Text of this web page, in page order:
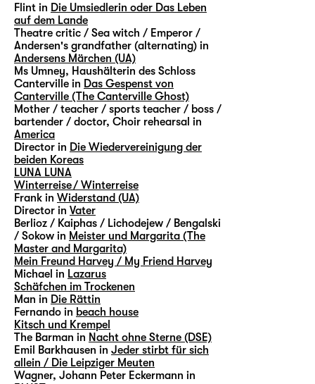
Flint in Die Umsiedlerin oder Das Leben
auf dem Lande
Theatre critic / Sea witch / Emperor /
Andersen's grandfather (alternating) in
Andersens Märchen (UA)
Ms Umney, Haushälterin des Schloss
Canterville in Das Gespenst von
Canterville (The Canterville Ghost)
Mother / teacher / sports teacher / boss /
bartender / doctor, Choir rehearsal in
America
Director in Die Wiedervereinigung der
beiden Koreas
LUNA LUNA
Winterreise / Winterreise
Frank in Widerstand (UA)
Director in Vater
Berlioz / Kaiphas / Lichodejew / Bengalski
/ Sokow in Meister und Margarita (The
Master and Margarita)
Mein Freund Harvey / My Friend Harvey
Michael in Lazarus
Schäfchen im Trockenen
Man in Die Rättin
Fernando in beach house
Kitsch und Krempel
The Barman in Nacht ohne Sterne (DSE)
Emil Barkhausen in Jeder stirbt für sich
allein / Die Leipziger Meuten
Wagner, Johann Peter Eckermann in